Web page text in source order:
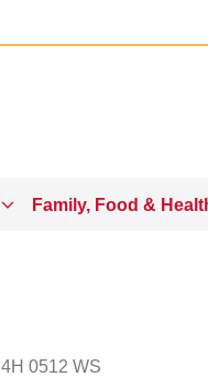
Family, Food &
4H 0512 WS